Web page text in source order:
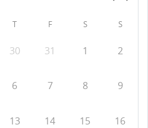
T F S S
30 31 1 2
6 7 8 9
13 14 15 16